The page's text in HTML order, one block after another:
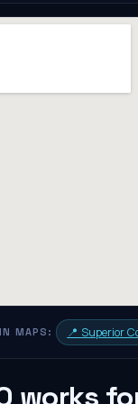
MAPS: 📍 Superior
works